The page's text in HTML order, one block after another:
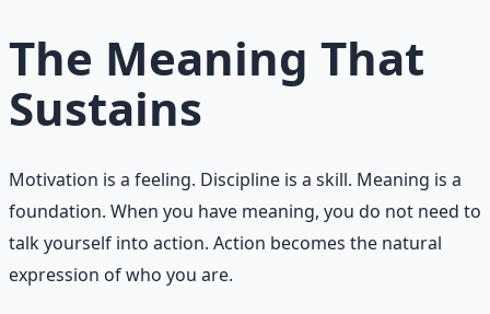
The Meaning That
Sustains
Motivation is a feeling. Discipline is a skill. Meaning is a
foundation. When you have meaning, you do not need to
talk yourself into action. Action becomes the natural
expression of who you are.